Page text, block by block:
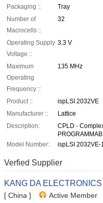
Packaging ::
Tray
Number of
Macrocells ::
32
Operating Supply
Voltage ::
3.3 V
Maximum
Operating
Frequency ::
135 MHz
Product ::
ispLSI 2032VE
Manufacturer ::
Lattice
Description:
CPLD -
Model Number:
ispLSI 2032VE-
Verfied Supplier
KANG DA ELECTRONICS
[ China ] Active Member